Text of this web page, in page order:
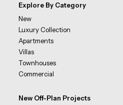
Explore By Category
New
Luxury Collection
Apartments
Villas
Townhouses
Commercial
New Off-Plan Projects